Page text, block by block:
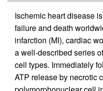
Ischemic heart disease
failure and death
infarction (MI), cardiac
a well-described series
cell types. Immediately
ATP release by necrotic